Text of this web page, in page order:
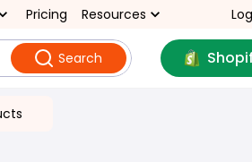
Pricing Resources
Search